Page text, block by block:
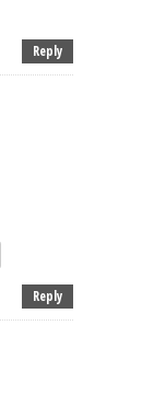
Reply
Reply